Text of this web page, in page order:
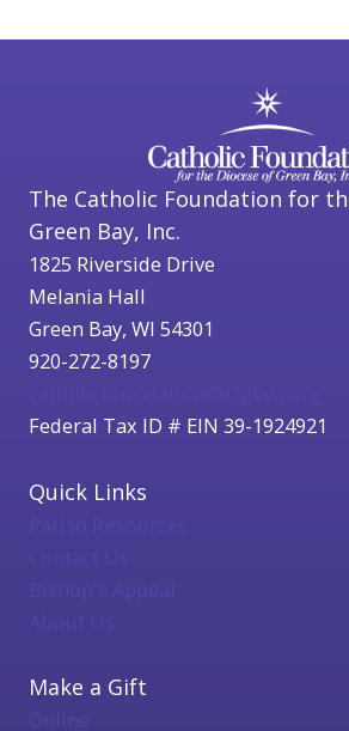
The Catholic Foundation for
Green Bay, Inc.
1825 Riverside Drive
Melania Hall
Green Bay, WI 54301
920-272-8197
Federal Tax ID # EIN 39-1924921
Quick Links
Bishop's Appeal
About Us
Make a Gift
Online